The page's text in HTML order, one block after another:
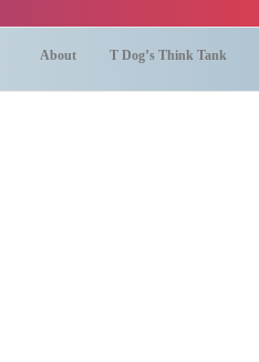
About T Dog’s Think Tank